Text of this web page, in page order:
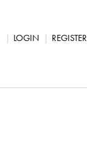
LOGIN REGISTER